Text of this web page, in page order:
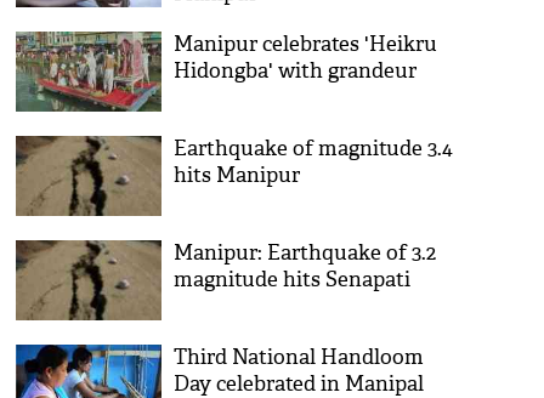
Manipur celebrates 'Heikru
Hidongba' with grandeur
Earthquake of magnitude 3.4
hits Manipur
Manipur: Earthquake of 3.2
magnitude hits Senapati
Third National Handloom
Day celebrated in Manipal